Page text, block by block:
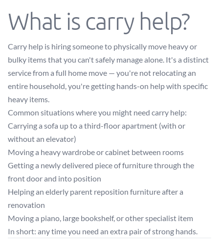
What is carry help?
Carry help is hiring someone to physically move heavy or
bulky items that you can't safely manage alone. It's a distinct
service from a full home move — you're not relocating an
entire household, you're getting hands-on help with specific
heavy items.
Common situations where you might need carry help:
Carrying a sofa up to a third-floor apartment (with or
without an elevator)
Moving a heavy wardrobe or cabinet between rooms
Getting a newly delivered piece of furniture through the
front door and into position
Helping an elderly parent reposition furniture after a
renovation
Moving a piano, large bookshelf, or other specialist item
In short: any time you need an extra pair of strong hands.